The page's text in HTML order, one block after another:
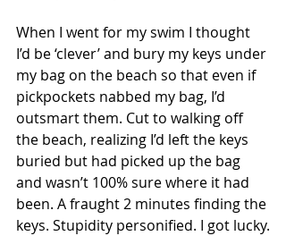
When I went for my swim I thought
I’d be ‘clever’ and bury my keys under
my bag on the beach so that even if
pickpockets nabbed my bag, I’d
outsmart them. Cut to walking off
the beach, realizing I’d left the keys
buried but had picked up the bag
and wasn’t 100% sure where it had
been. A fraught 2 minutes finding the
keys. Stupidity personified. I got lucky.